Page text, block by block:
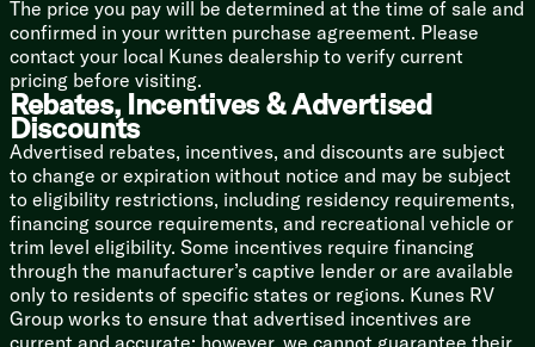
Indoor Speakers
Outdoor TV Hookup
Outdoor Speakers
Sleeping
Dream Collection Queen Bed
Designer Bedspread
LED Reading Lights
High Grade Carpeting
Underbed Storage Gas Struts
Closet Storage
Roof Vent
Bunk Beds (vbm)
The price you pay will be determined at the time of sale and
confirmed in your written purchase agreement. Please
contact your local Kunes dealership to verify current
pricing before visiting.
Rebates, Incentives & Advertised
Discounts
Advertised rebates, incentives, and discounts are subject
to change or expiration without notice and may be subject
to eligibility restrictions, including residency requirements,
financing source requirements, and recreational vehicle or
trim level eligibility. Some incentives require financing
through the manufacturer’s captive lender or are available
only to residents of specific states or regions. Kunes RV
Group works to ensure that advertised incentives are